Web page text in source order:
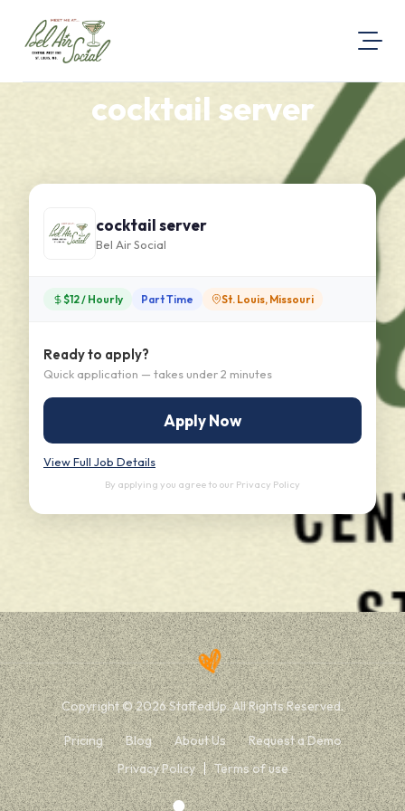
About Us
Equal Opportunity
cocktail server
cocktail server
Bel Air Social
$12 / Hourly Part Time St. Louis, Missouri
Ready to apply?
Quick application — takes under 2 minutes
Apply Now
View Full Job Details
By applying you agree to our Privacy Policy
Copyright © 2026 StaffedUp. All Rights Reserved.
Pricing Blog About Us
Request a Demo
Privacy Policy
Terms of use